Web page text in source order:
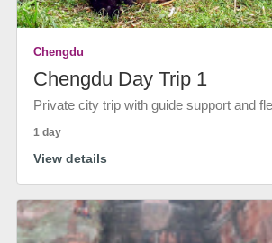
Chengdu
Chengdu Day Trip 1
Private city trip with guide support and
1 day
View details